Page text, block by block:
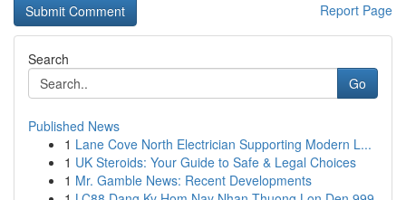
Report Page
Search
Go
Published News
1 Lane Cove North Electrician Supporting Modern L...
1 UK Steroids: Your Guide to Safe & Legal Choices
1 Mr. Gamble News: Recent Developments